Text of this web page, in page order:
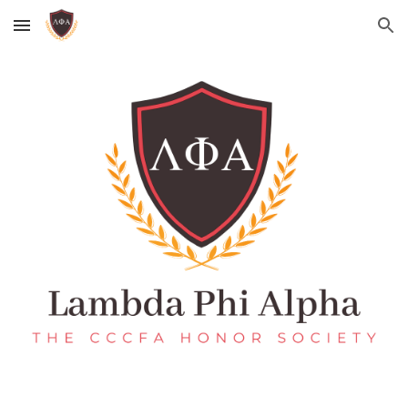
Skip to main content Skip to navigation